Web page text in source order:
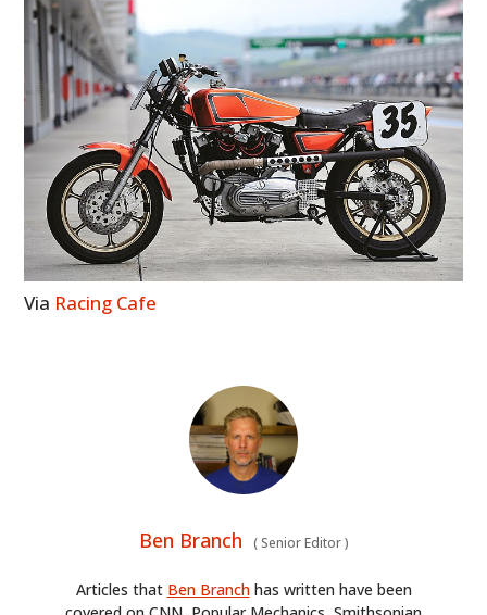
Via Racing Cafe
Ben Branch (Senior Editor)
Articles that Ben Branchhas written have been